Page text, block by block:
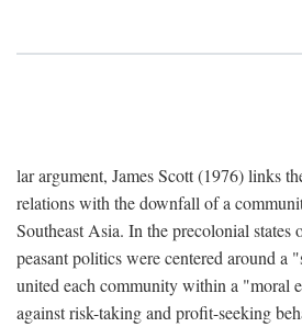
lar argument, James Scott (1976) links
relations with the downfall of a
Southeast Asia. In the precolonial states
peasant politics were centered around a
united each community within a "moral
against risk-taking and profit-seeking